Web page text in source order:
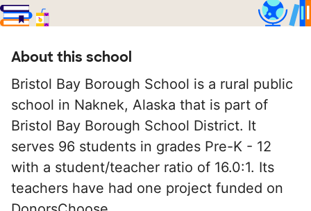
About this school
Bristol Bay Borough School is a rural public
school in Naknek, Alaska that is part of
Bristol Bay Borough School District. It
serves 96 students in grades Pre-K - 12
with a student/teacher ratio of 16.0:1. Its
teachers have had one project funded on